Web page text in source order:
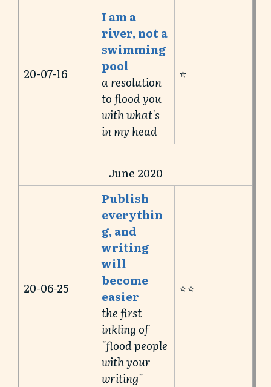
20-07-16
I am a
river, not a
swimming
pool
a resolution
to flood you
with what's
in my head
⭐️
June 2020
20-06-25
Publish
everythin
g, and
writing
will
become
easier
the first
inkling of
"flood people
with your
writing"
⭐️⭐️